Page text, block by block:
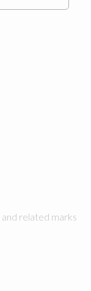
related marks